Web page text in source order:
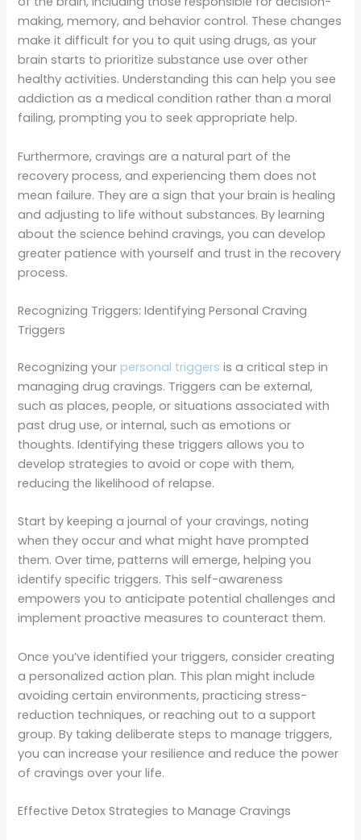
making, memory, and behavior control. These changes
make it difficult for you to quit using drugs, as your
brain starts to prioritize substance use over other
healthy activities. Understanding this can help you see
addiction as a medical condition rather than a moral
failing, prompting you to seek appropriate help.
Furthermore, cravings are a natural part of the
recovery process, and experiencing them does not
mean failure. They are a sign that your brain is healing
and adjusting to life without substances. By learning
about the science behind cravings, you can develop
greater patience with yourself and trust in the recovery
process.
Recognizing Triggers: Identifying Personal Craving
Triggers
Recognizing yourpersonal triggers is a critical step in
managing drug cravings. Triggers can be external,
such as places, people, or situations associated with
past drug use, or internal, such as emotions or
thoughts. Identifying these triggers allows you to
develop strategies to avoid or cope with them,
reducing the likelihood of relapse.
Start by keeping a journal of your cravings, noting
when they occur and what might have prompted
them. Over time, patterns will emerge, helping you
identify specific triggers. This self-awareness
empowers you to anticipate potential challenges and
implement proactive measures to counteract them.
Once you’ve identified your triggers, consider creating
a personalized action plan. This plan might include
avoiding certain environments, practicing stress-
reduction techniques, or reaching out to a support
group. By taking deliberate steps to manage triggers,
you can increase your resilience and reduce the power
of cravings over your life.
Effective Detox Strategies to Manage Cravings